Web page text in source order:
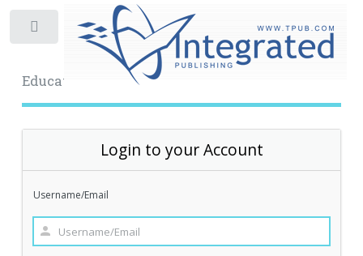
Educational Archive
Login to your Account
Username/Email
Toggle